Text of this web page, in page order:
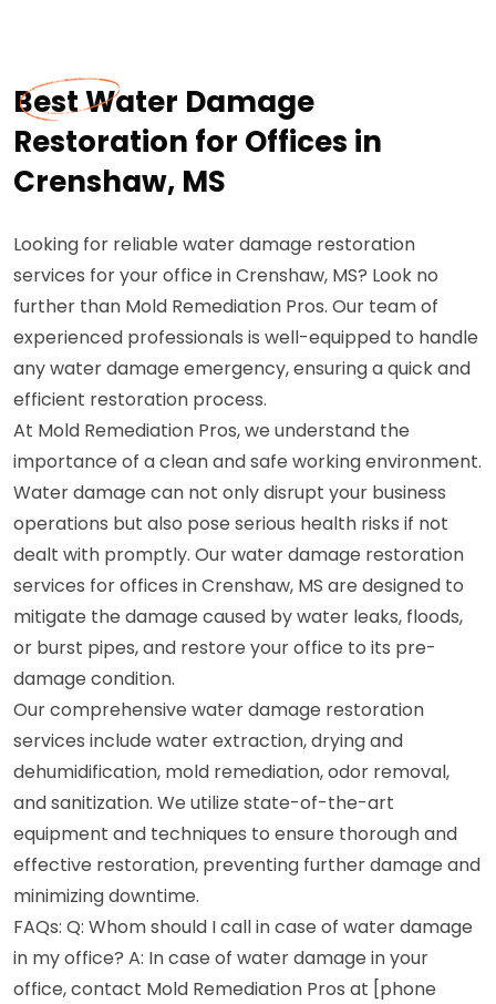
Best Water Damage
Restoration for Offices in
Crenshaw, MS
Looking for reliable water damage restoration
services for your office in Crenshaw, MS? Look no
further than Mold Remediation Pros. Our team of
experienced professionals is well-equipped to handle
any water damage emergency, ensuring a quick and
efficient restoration process.
At Mold Remediation Pros, we understand the
importance of a clean and safe working environment.
Water damage can not only disrupt your business
operations but also pose serious health risks if not
dealt with promptly. Our water damage restoration
services for offices in Crenshaw, MS are designed to
mitigate the damage caused by water leaks, floods,
or burst pipes, and restore your office to its pre-
damage condition.
Our comprehensive water damage restoration
services include water extraction, drying and
dehumidification, mold remediation, odor removal,
and sanitization. We utilize state-of-the-art
equipment and techniques to ensure thorough and
effective restoration, preventing further damage and
minimizing downtime.
FAQs: Q: Whom should I call in case of water damage
in my office? A: In case of water damage in your
office, contact Mold Remediation Pros at [phone